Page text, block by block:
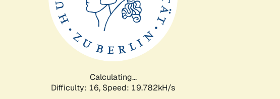
Calculating...
Difficulty: 16, Speed: 19.782kH/s